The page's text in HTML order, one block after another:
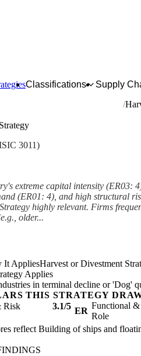
Classifications Supply
of ships and floating structures
3011)
extreme capital intensity (ER03:
(ER01: 4), and high structural
highly relevant. Firms
older...
It AppliesHarvest or Divestment
Applies
in terminal decline or 'Dog'
THIS STRATEGY
Risk 3.1/5 ER
Functional
Role
reflect Building of ships and